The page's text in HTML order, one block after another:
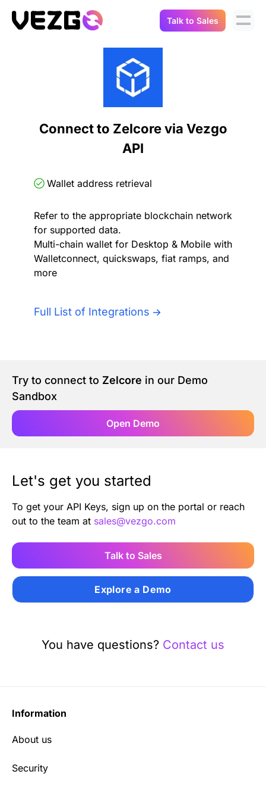
Crypto Data API
Connect Flow
Balances & Positions
Transactions
Portfolio Trackers
Tax & Accounting
Digital Asset Auditing
AI Agents
SoftLedger Case Study
API Docs
Integrations
Demo Sandbox
About Us
Careers
Contact Us
Talk to Sales
Connect to Zelcore via Vezgo
API
Wallet address retrieval
Refer to the appropriate blockchain network
for supported data.
Multi-chain wallet for Desktop & Mobile with
Walletconnect, quickswaps, fiat ramps, and
more
Full List of Integrations
Try to connect to Zelcore in our Demo
Sandbox
Open Demo
Let's get you started
To get your API Keys, sign up on the portal or reach
out to the team at sales@vezgo.com
Talk to Sales
Explore a Demo
You have questions? Contact us
Information
About us
Security